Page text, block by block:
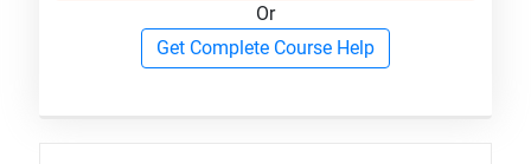
Or
Get Complete Course Help